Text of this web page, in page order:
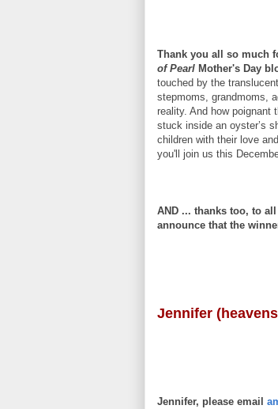
Thank you all so much
of Pearl Mother's Day
touched by the
stepmoms, grandmoms,
reality. And how poignant
stuck inside an oyster’s
children with their love
you'll join us this
AND ... thanks too, to
announce that the
Jennifer
Jennifer, please email